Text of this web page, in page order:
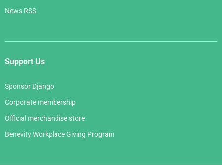
News RSS
Support Us
Sponsor Django
Corporate membership
Official merchandise store
Benevity Workplace Giving Program